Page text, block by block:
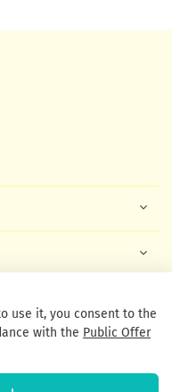
use it, you consent to the
with the Public Offer